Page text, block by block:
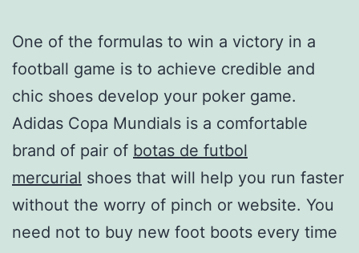
One of the formulas to win a victory in a
football game is to achieve credible and
chic shoes develop your poker game.
Adidas Copa Mundials is a comfortable
brand of pair of botas de futbol
mercurial shoes that will help you run faster
without the worry of pinch or website. You
need not to buy new foot boots every time